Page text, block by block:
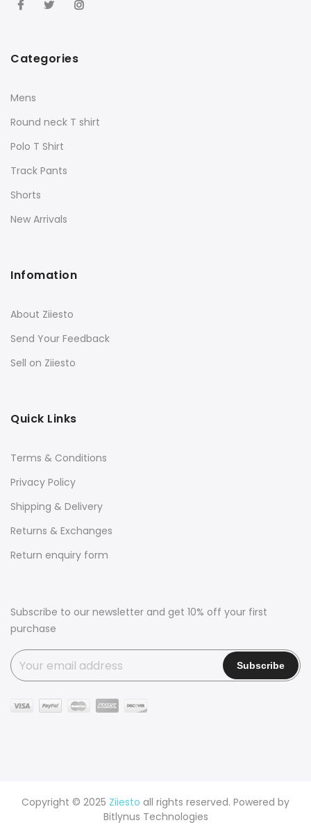
Categories
Mens
Round neck T shirt
Polo T Shirt
Track Pants
Shorts
New Arrivals
Infomation
About Ziiesto
Send Your Feedback
Sell on Ziiesto
Quick Links
Terms & Conditions
Privacy Policy
Shipping & Delivery
Returns & Exchanges
Return enquiry form
Subscribe to our newsletter and get 10% off your first
purchase
Copyright © 2025 Ziiesto all rights reserved. Powered by
Bitlynus Technologies